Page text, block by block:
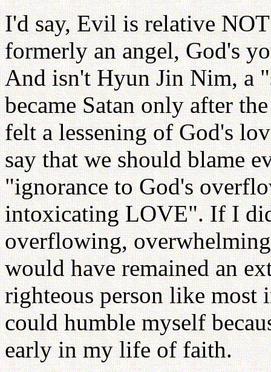
I'd say, Evil is relative
formerly an angel, God's
And isn't Hyun Jin Nim, a
became Satan only after
felt a lessening of God's
say that we should blame
"ignorance to God's
intoxicating LOVE". If I
overflowing,
would have remained an
righteous person like
could humble myself
early in my life of faith.